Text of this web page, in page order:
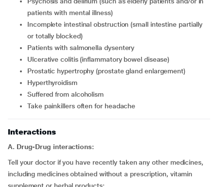
patients with mental illness)
incomplete intestinal obstruction (small intestine partially
or totally blocked)
patients with salmonella dysentery
ulcerative colitis (inflammatory bowel disease)
prostatic hypertrophy (prostate gland enlargement)
hyperthyroidism
suffered from alcoholism
take painkillers often for headache
Interactions
A. Drug-Drug interactions:
Tell your doctor if you have recently taken any other medicines,
including medicines obtained without a prescription, vitamin